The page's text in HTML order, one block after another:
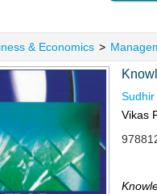
& Economics >
Sudhir
Vikas